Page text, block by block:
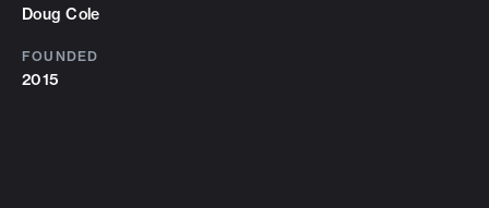
Doug Cole
FOUNDED
2015